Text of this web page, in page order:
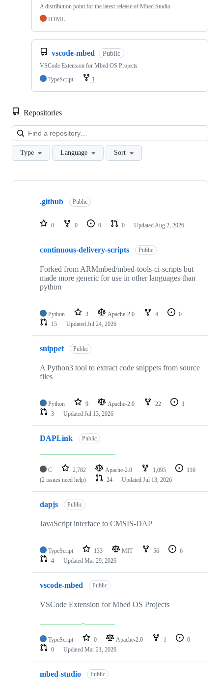
A distribution point for the latest release of Mbed Studio
HTML
vscode-mbed Public
VSCode Extension for Mbed OS Projects
TypeScript
1
Repositories
Type Language Sort
Showing
repositories
.github Public
0 0 0 0 Updated Aug 2, 2026
continuous-delivery-scripts Public
Forked from ARMmbed/mbed-tools-ci-scripts but
made more generic for use in other languages than
python
Python 3 Apache-2.0 4
0
15
Updated Jul 24, 2026
snippet Public
A Python3 tool to extract code snippets from source
files
Python 9 Apache-2.0 22
1
3
Updated Jul 13, 2026
DAPLink Public
C 2,782 Apache-2.0 1,095
116
(2 issues need help)
24 Updated Jul 13, 2026
dapjs Public
JavaScript interface to CMSIS-DAP
TypeScript 133 MIT 56
6
4
Updated Mar 29, 2026
vscode-mbed Public
VSCode Extension for Mbed OS Projects
TypeScript 0 Apache-2.0 1
0
0
Updated Mar 21, 2026
mbed-studio Public